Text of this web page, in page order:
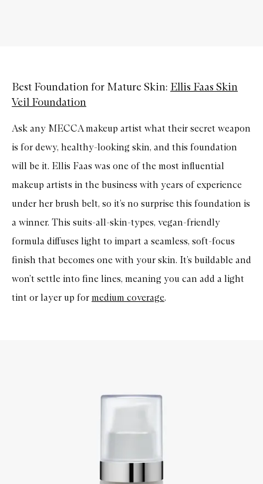
Best Foundation for Mature Skin: Ellis Faas Skin
Veil Foundation
Ask any MECCA makeup artist what their secret weapon
is for dewy, healthy-looking skin, and this foundation
will be it. Ellis Faas was one of the most influential
makeup artists in the business with years of experience
under her brush belt, so it’s no surprise this foundation is
a winner. This suits-all-skin-types, vegan-friendly
formula diffuses light to impart a seamless, soft-focus
finish that becomes one with your skin. It’s buildable and
won’t settle into fine lines, meaning you can add a light
tint or layer up for medium coverage.